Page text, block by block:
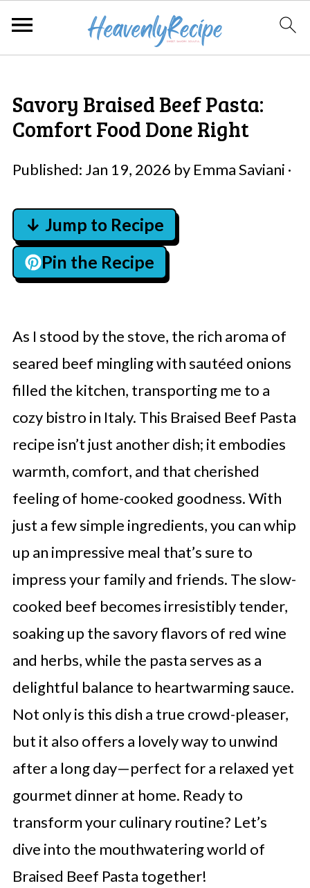
Savory Braised Beef Pasta:
Comfort Food Done Right
Published: Jan 19, 2026 by Emma Saviani ·
↓ Jump to Recipe
Pin the Recipe
As I stood by the stove, the rich aroma of
seared beef mingling with sautéed onions
filled the kitchen, transporting me to a
cozy bistro in Italy. This Braised Beef Pasta
recipe isn’t just another dish; it embodies
warmth, comfort, and that cherished
feeling of home-cooked goodness. With
just a few simple ingredients, you can whip
up an impressive meal that’s sure to
impress your family and friends. The slow-
cooked beef becomes irresistibly tender,
soaking up the savory flavors of red wine
and herbs, while the pasta serves as a
delightful balance to heartwarming sauce.
Not only is this dish a true crowd-pleaser,
but it also offers a lovely way to unwind
after a long day—perfect for a relaxed yet
gourmet dinner at home. Ready to
transform your culinary routine? Let’s
dive into the mouthwatering world of
Braised Beef Pasta together!